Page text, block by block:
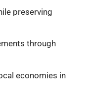
preserving
through
economies in